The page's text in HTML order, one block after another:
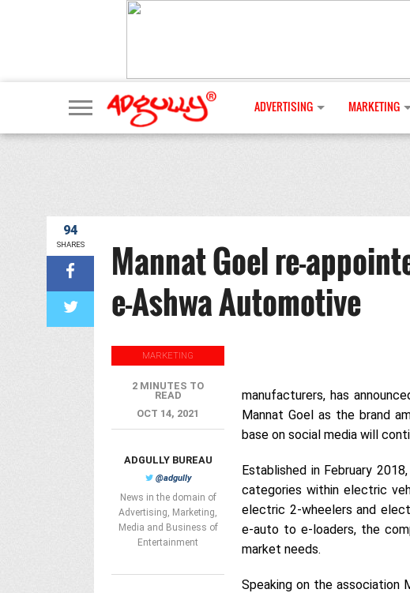
ADVERTISING MARKETING
94
SHARES
Mannat Goel re-
e-Ashwa Automotive
manufacturers, has
Mannat Goel as the brand
base on social media will
Established in February
categories within electric
electric 2-wheelers and
e-auto to e-loaders, the
market needs.
Speaking on the association
MARKETING
2 MINUTES TO
READ
OCT 14, 2021
ADGULLY BUREAU
@adgully
News in the domain of
Advertising, Marketing,
Media and Business of
Entertainment